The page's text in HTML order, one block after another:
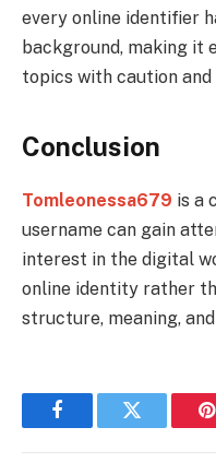
every online identifier
background, making it
topics with caution and
Conclusion
Tomleonessa679 is a
username can gain
interest in the digital
online identity rather
structure, meaning,
FacebookTwitter